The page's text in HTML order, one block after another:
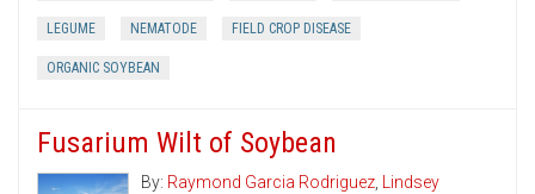
LEGUME NEMATODE FIELD CROP DISEASE
ORGANIC SOYBEAN
Fusarium Wilt of Soybean
By: Raymond Garcia Rodriguez, Lindsey